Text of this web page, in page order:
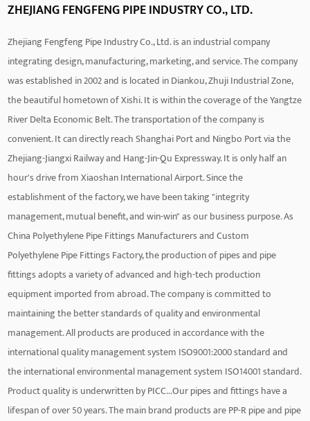
ZHEJIANG FENGFENG PIPE INDUSTRY CO., LTD.
Zhejiang Fengfeng Pipe Industry Co., Ltd. is an industrial company
integrating design, manufacturing, marketing, and service. The company
was established in 2002 and is located in Diankou, Zhuji Industrial Zone,
the beautiful hometown of Xishi. It is within the coverage of the Yangtze
River Delta Economic Belt. The transportation of the company is
convenient. It can directly reach Shanghai Port and Ningbo Port via the
Zhejiang-Jiangxi Railway and Hang-Jin-Qu Expressway. It is only half an
hour's drive from Xiaoshan International Airport. Since the
establishment of the factory, we have been taking "integrity
management, mutual benefit, and win-win" as our business purpose. As
China Polyethylene Pipe Fittings ManufacturersandCustom
Polyethylene Pipe Fittings Factory, the production of pipes and pipe
fittings adopts a variety of advanced and high-tech production
equipment imported from abroad. The company is committed to
maintaining the better standards of quality and environmental
management. All products are produced in accordance with the
international quality management system ISO9001:2000 standard and
the international environmental management system ISO14001 standard.
Product quality is underwritten by PICC...Our pipes and fittings have a
lifespan of over 50 years. The main brand products are PP-R pipe and pipe